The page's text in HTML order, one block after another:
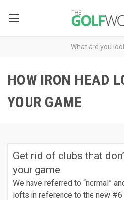
HOW IRON HEAD
YOUR GAME
Get rid of clubs that
your game
We have referred to “normal”
lofts in reference to the new #6